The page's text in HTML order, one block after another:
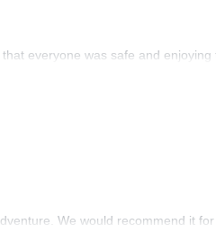
everyone was safe and enjoying
We would recommend it